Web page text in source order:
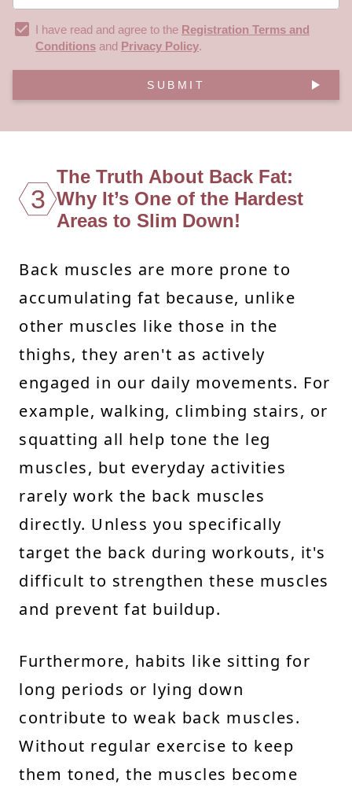
I have read and agree to the Registration Terms and
Conditions and Privacy Policy.
SUBMIT
3
The Truth About Back Fat:
Why It’s One of the Hardest
Areas to Slim Down!
Back muscles are more prone to
accumulating fat because, unlike
other muscles like those in the
thighs, they aren't as actively
engaged in our daily movements. For
example, walking, climbing stairs, or
squatting all help tone the leg
muscles, but everyday activities
rarely work the back muscles
directly. Unless you specifically
target the back during workouts, it's
difficult to strengthen these muscles
and prevent fat buildup.
Furthermore, habits like sitting for
long periods or lying down
contribute to weak back muscles.
Without regular exercise to keep
them toned, the muscles become